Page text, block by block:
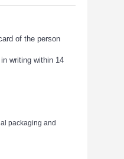
of the person
writing within 14
packaging and